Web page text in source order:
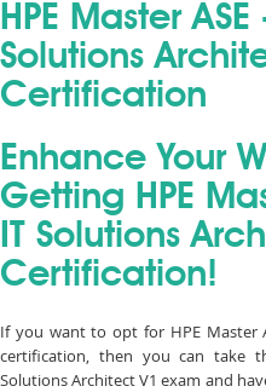
HPE Master
Solutions
Certification
Enhance Your
Getting HPE
IT Solutions
Certification!
If you want to opt for HPE Master
certification, then you can take
Solutions Architect V1 exam and